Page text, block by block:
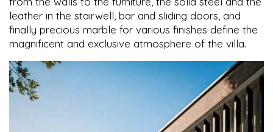
leather in the stairwell, bar and sliding doors, and
finally precious marble for various finishes define the
magnificent and exclusive atmosphere of the villa.